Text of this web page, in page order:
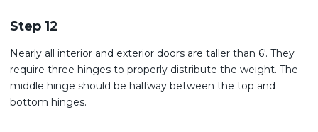
Step 12
Nearly all interior and exterior doors are taller than 6′. They
require three hinges to properly distribute the weight. The
middle hinge should be halfway between the top and
bottom hinges.